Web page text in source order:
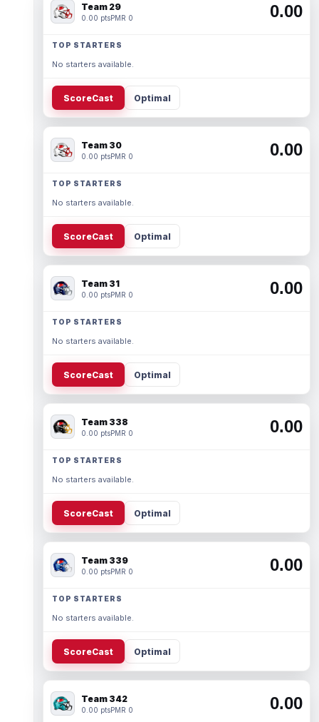
Team 29
0.00 ptsPMR 0 0.00
TOP STARTERS
No starters available.
ScoreCast Optimal
Team 30
0.00 ptsPMR 0 0.00
TOP STARTERS
No starters available.
ScoreCast Optimal
Team 31
0.00 ptsPMR 0 0.00
TOP STARTERS
No starters available.
ScoreCast Optimal
Team 338
0.00 ptsPMR 0 0.00
TOP STARTERS
No starters available.
ScoreCast Optimal
Team 339
0.00 ptsPMR 0 0.00
TOP STARTERS
No starters available.
ScoreCast Optimal
Team 342
0.00 ptsPMR 0 0.00